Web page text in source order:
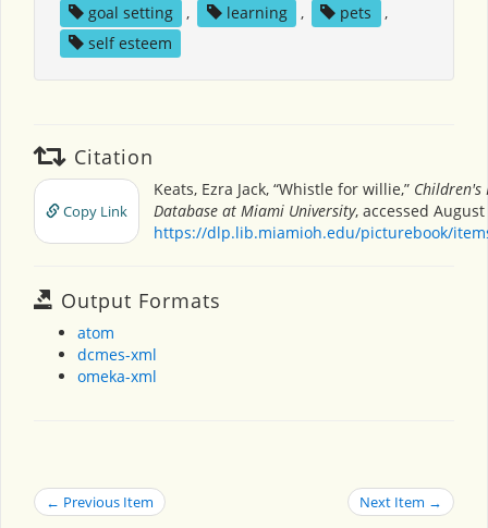
goal setting
, learning , pets
,
self esteem
Citation
Copy Link
Keats, Ezra Jack, “Whistle for willie,” Children's
Database at Miami University, accessed August
https://dlp.lib.miamioh.edu/picturebook/
Output Formats
atom
dcmes-xml
omeka-xml
← Previous Item Next Item →